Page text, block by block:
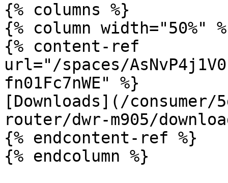
{% columns %}
{% column width="50%"
{% content-ref
url="/spaces/
fn01Fc7nWE" %}
[Downloads](/
router/dwr-m905/
{% endcontent-ref %}
{% endcolumn %}